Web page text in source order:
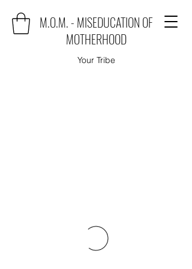
M.O.M. - MISEDUCATION OF
MOTHERHOOD
Your Tribe